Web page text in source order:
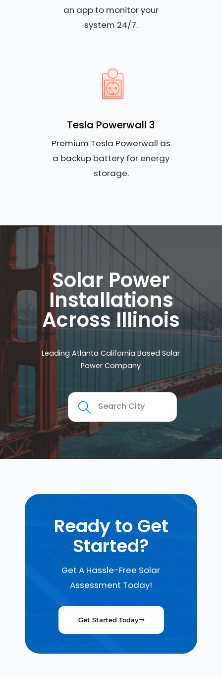
an app to monitor your
system 24/7.
Tesla Powerwall 3
Premium Tesla Powerwall as
a backup battery for energy
storage.
Solar Power
Installations
Across Illinois
Leading Atlanta California Based Solar
Power Company
Ready to Get
Started?
Get A Hassle-Free Solar
Assessment Today!
Get Started Today